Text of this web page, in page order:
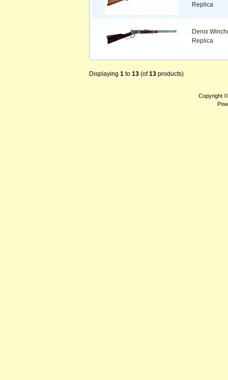
Replica
Denix
Replica
Displaying 1 to 13 (of13 products)
Copyright